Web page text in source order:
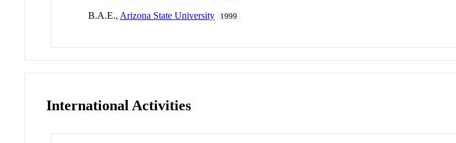
B.A.E., Arizona State University 1999
International Activities